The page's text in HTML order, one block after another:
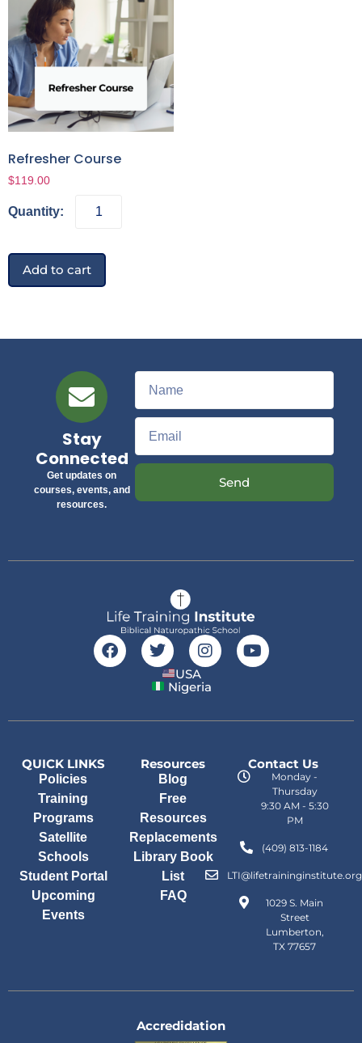
Refresher Course
$119.00
Add to cart
Stay
Connected
Get updates on
courses, events, and
resources.
Send
USA
Nigeria
QUICK LINKS
Policies
Training
Programs
Satellite
Schools
Student Portal
Upcoming
Events
Resources
Blog
Free
Resources
Replacements
Library Book
List
FAQ
Contact Us
Monday -
Thursday
9:30 AM - 5:30
PM
(409) 813-1184
LTI@lifetraininginstitute.org
1029 S. Main
Street
Lumberton,
TX 77657
Accredidation